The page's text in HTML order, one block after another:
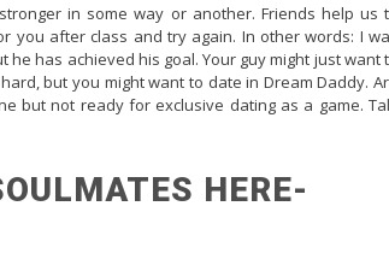
in some way or another. Friends help us
you after class and try again. In other words: I
has achieved his goal. Your guy might just want
but you might want to date in Dream Daddy.
but not ready for exclusive dating as a game.
HERE-